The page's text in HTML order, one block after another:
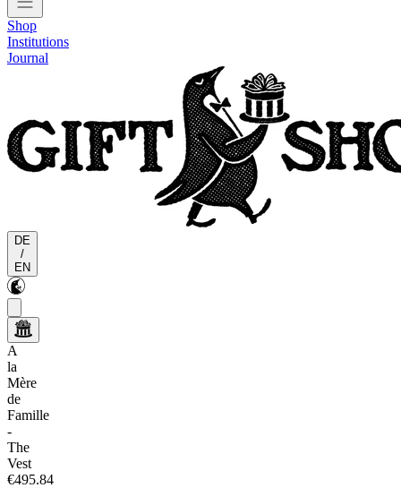
Shop
Institutions
Journal
DE
/
EN
A
la
Mère
de
Famille
-
The
Vest
€495.84